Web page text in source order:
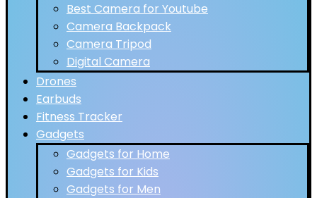
Best Camera for Youtube
Camera Backpack
Camera Tripod
Digital Camera
Drones
Earbuds
Fitness Tracker
Gadgets
Gadgets for Home
Gadgets for Kids
Gadgets for Men